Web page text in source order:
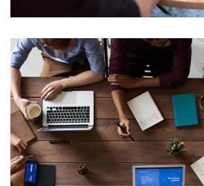
Cyber Security Analysis